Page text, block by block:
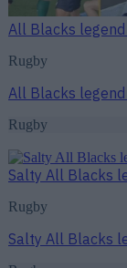
All Blacks
Rugby
All Blacks
Rugby
Salty All Blacks
Rugby
Salty All Blacks